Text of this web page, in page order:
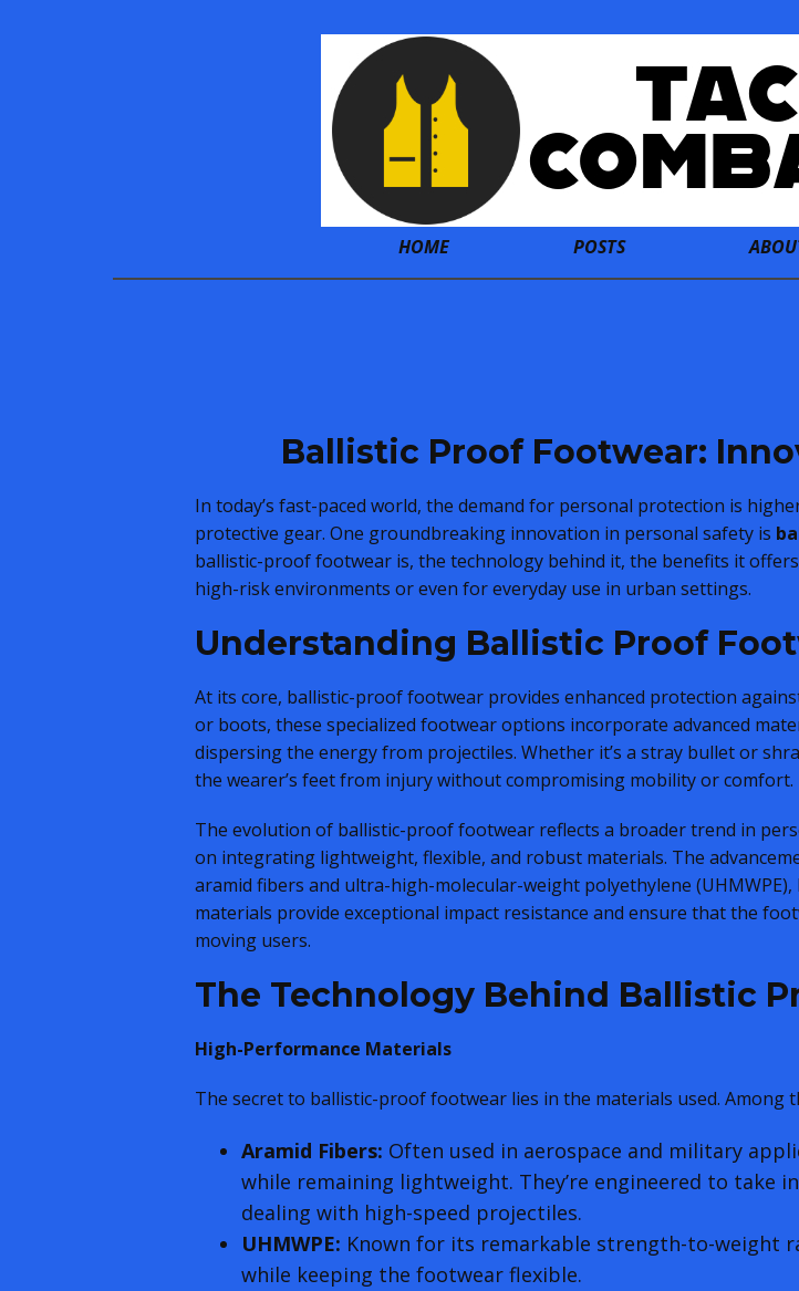
HOME POSTS
Ballistic Proof Footwear:
In today’s fast-paced world, the demand for personal protection is
protective gear. One groundbreaking innovation in personal safety is
ballistic-proof footwear is, the technology behind it, the benefits it
high-risk environments or even for everyday use in urban settings.
Understanding Ballistic Proof
At its core, ballistic-proof footwear provides enhanced protection
or boots, these specialized footwear options incorporate advanced
dispersing the energy from projectiles. Whether it’s a stray bullet or
the wearer’s feet from injury without compromising mobility or comfort.
The evolution of ballistic-proof footwear reflects a broader trend in
on integrating lightweight, flexible, and robust materials. The
aramid fibers and ultra-high-molecular-weight polyethylene
materials provide exceptional impact resistance and ensure that the
moving users.
The Technology Behind Ballistic
High-Performance Materials
The secret to ballistic-proof footwear lies in the materials used. Among
Aramid Fibers: Often used in aerospace and military
while remaining lightweight. They’re engineered to take
dealing with high-speed projectiles.
UHMWPE: Known for its remarkable strength-to-weight
while keeping the footwear flexible.